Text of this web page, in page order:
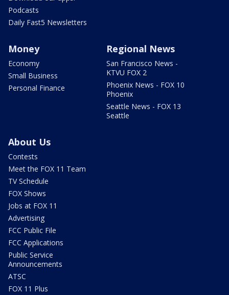
Podcasts
Daily Fast5 Newsletters
Money
Economy
Small Business
Personal Finance
Regional News
San Francisco News -
KTVU FOX 2
Phoenix News - FOX 10
Phoenix
Seattle News - FOX 13
Seattle
About Us
Contests
Meet the FOX 11 Team
TV Schedule
FOX Shows
Jobs at FOX 11
Advertising
FCC Public File
FCC Applications
Public Service
Announcements
ATSC
FOX 11 Plus